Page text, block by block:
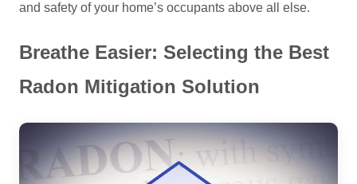
and safety of your home’s occupants above all else.
Breathe Easier: Selecting the Best
Radon Mitigation Solution